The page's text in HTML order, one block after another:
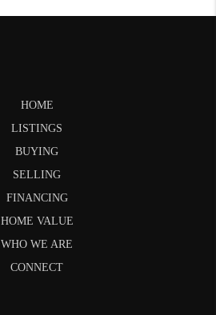
HOME
LISTINGS
BUYING
SELLING
FINANCING
HOME VALUE
WHO WE ARE
CONNECT